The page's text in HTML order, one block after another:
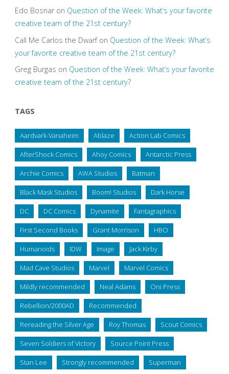
Edo Bosnaron Question of the Week: What’s your favorite
creative team of the 21st century?
Call Me Carlos the Dwarfon Question of the Week: What’s
your favorite creative team of the 21st century?
Greg Burgas on Question of the Week: What’s your favorite
creative team of the 21st century?
TAGS
Aardvark-Vanaheim Ablaze Action Lab Comics
AfterShock Comics Ahoy Comics Antarctic Press
Archie Comics AWA Studios Batman
Black Mask Studios Boom! Studios Dark Horse
DC DC Comics Dynamite Fantagraphics
First Second Books Grant Morrison HBO
Humanoids IDW Image Jack Kirby
Mad Cave Studios Marvel Marvel Comics
Mildly recommended Neal Adams Oni Press
Rebellion/2000AD Recommended
Rereading the Silver Age Roy Thomas Scout Comics
Seven Soldiers of Victory Source Point Press
Stan Lee Strongly recommended Superman